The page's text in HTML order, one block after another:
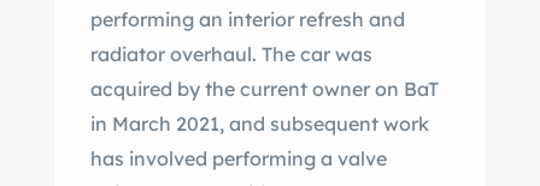
performing an interior refresh and
radiator overhaul. The car was
acquired by the current owner on BaT
in March 2021, and subsequent work
has involved performing a valve